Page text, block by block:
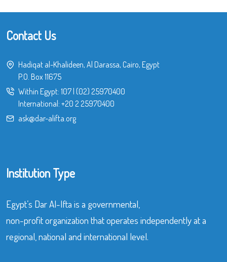
Contact Us
Hadiqat al-Khalideen, Al Darassa, Cairo, Egypt
P.O. Box 11675
Within Egypt: 107 (02) 25970400
International: +20 2 25970400
ask@dar-alifta.org
Institution Type
Egypt’s Dar Al-Ifta is a governmental,
non-profit organization that operates independently at a
regional, national and international level.